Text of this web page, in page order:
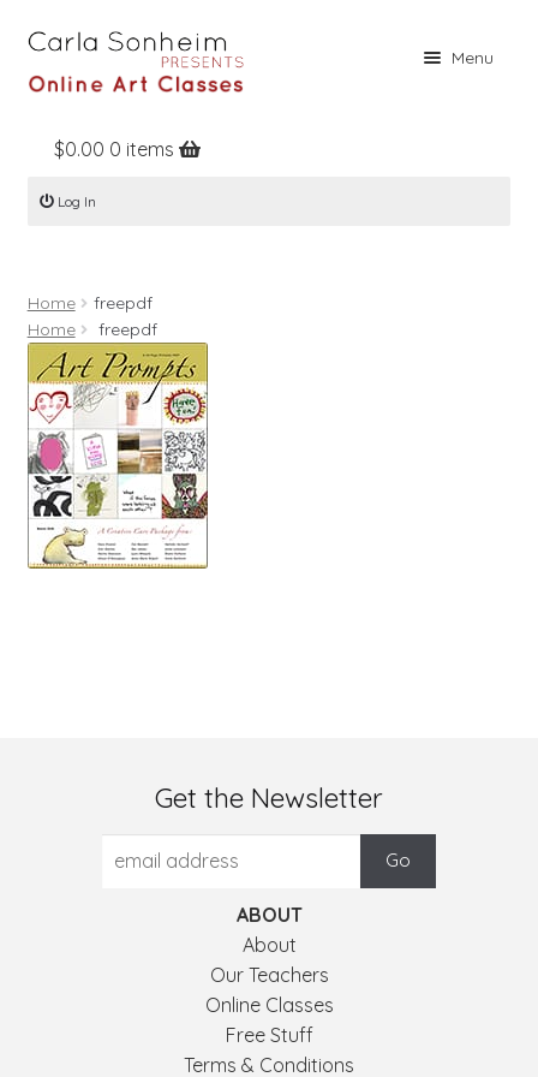
Menu
Home
Online Classes
Books
Contact
About
Register
Log In
$0.00 0 items
Log In
Home
freepdf
Home
freepdf
Get the Newsletter
ABOUT
About
Our Teachers
Online Classes
Free Stuff
Terms & Conditions